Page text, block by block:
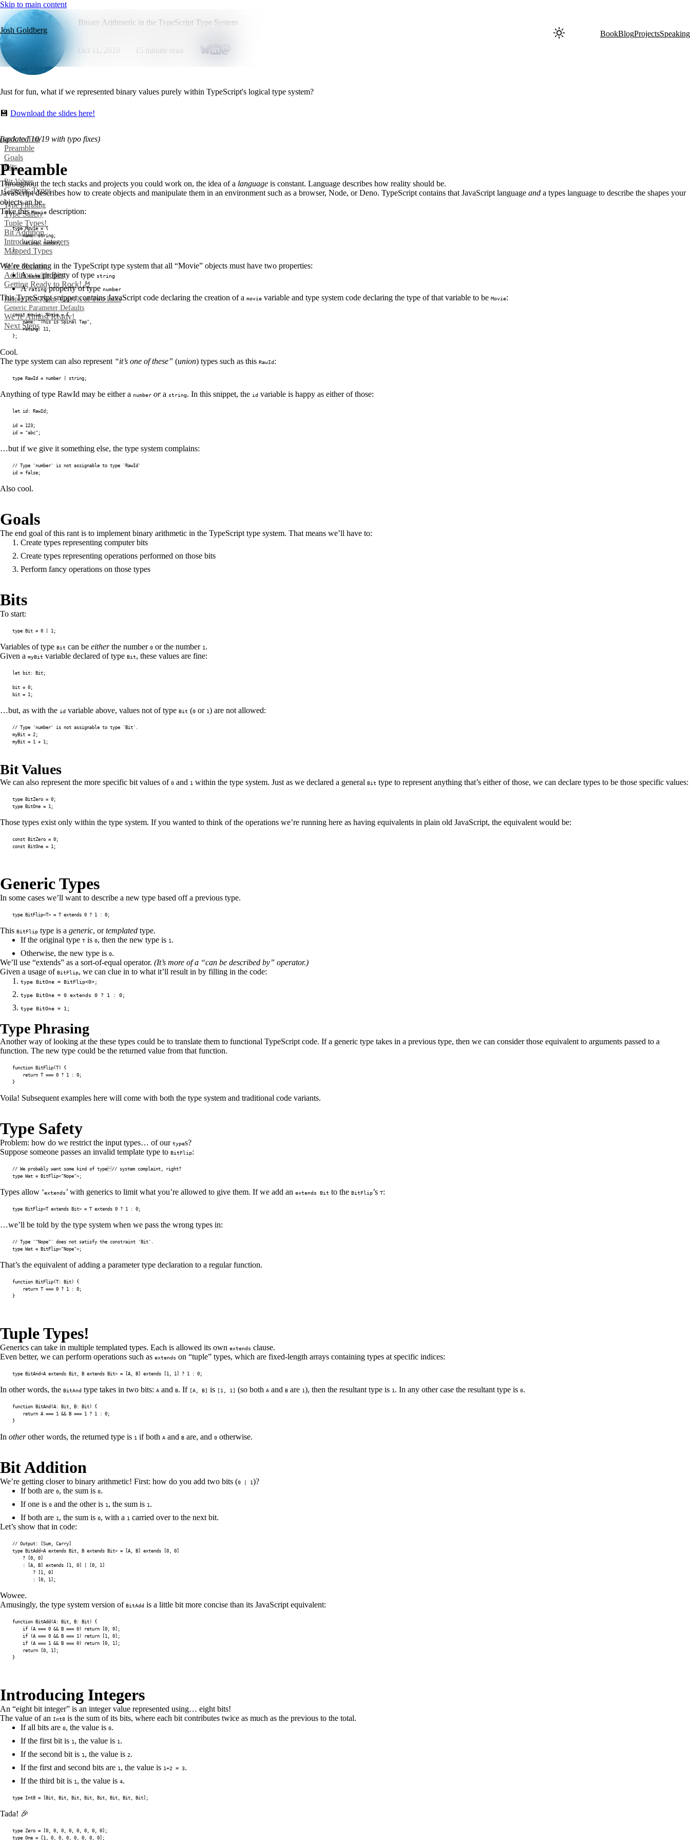
Skip to main content
Josh Goldberg BookBlogProjectsSpeaking
Binary Arithmetic in the TypeScript Type System
Oct 11, 2019 15 minute read
Just for fun, what if we represented binary values purely within TypeScript's logical type system?
💾 Download the slides here!
Back to Top
Preamble
Goals
Bits
Bit Values
Generic Types
Type Phrasing
Type Safety
Tuple Types!
Bit Addition
Introducing Integers
Mapped Types
More Mapping
Addition with Bits
Getting Ready to Rock! 🤘
Helper: Get [Sum, Carry]s of Two Int8s
Generic Parameter Defaults
We’re Almost Ready!
Next Steps
(updated 10/19 with typo fixes)
Preamble
Throughout the tech stacks and projects you could work on, the idea of a language is constant. Language describes how reality should be.
JavaScript describes how to create objects and manipulate them in an environment such as a browser, Node, or Deno. TypeScript contains that JavaScript language and a types language to describe the shapes your
objects an be.
Take thisMovie description:
type Movie = {
	name
: string;
	rating
: number;
};
We’re declaring in the TypeScript type system that all “Movie” objects must have two properties:
Anameproperty of type string
Aratingproperty of type number
This TypeScript snippet contains JavaScript code declaring the creation of a movie variable and type system code declaring the type of that variable to be Movie:
const movie: Movie = {
	name
: "This is Spinal Tap"
	rating
: 11
};
Cool.
The type system can also represent “it’s one of these” (union) types such as this RawId:
type RawId = number string;
Anything of type RawId may be either a number ora string. In this snippet, the id variable is happy as either of those:
let id : RawId ;
id = 123;
id = "abc" ;
…but if we give it something else, the type system complains:
// Type 'number' is not assignable to type 'RawId'
id = false;
Also cool.
Goals
The end goal of this rant is to implement binary arithmetic in the TypeScript type system. That means we’ll have to:
Create types representing computerbits
Create types representing operations performed on those bits
Perform fancy operations on those types
Bits
To start:
type Bit = 0 1 ;
Variables of type Bit can be eitherthe number 0 or the number 1 .
Given a myBit variable declared of type Bit, these values are fine:
let bit: Bit;
bit = 0;
bit = 1 ;
…but, as with the id variable above, values not of type Bit (0 or 1) are not allowed:
// Type 'number' is not assignable to type 'Bit'.
myBit = 2;
myBit = 1 + 1 ;
Bit Values
We can also represent the more specific bit values of 0 and 1 within the type system. Just as we declared a general Bit type to represent anything that’s either of those, we can declare types to be those specific values:
type BitZero = 0;
type BitOne = 1 ;
Those types exist only within the type system. If you wanted to think of the operations we’re running here as having equivalents in plain old JavaScript, the equivalent would be:
const BitZero = 0;
const BitOne = 1 ;
Generic Types
In some cases we’ll want to describe a new type based off a previous type.
type BitFlip<T> = T extends 0 ? 1 : 0;
This BitFlip type is a generic, ortemplated type.
If the original type T is 0, then the new type is 1 .
Otherwise, the new type is 0.
We’ll use “extends” as a sort-of-equal operator. (It’s more of a “can be described by” operator.)
Given a usage of BitFlip, we can clue in to what it’ll result in by filling in the code:
type BitOne = BitFlip<0>;
type BitOne = 0 extends 0 ? 1 : 0;
type BitOne = 1;
Type Phrasing
Another way of looking at the these types could be to translate them to functional TypeScript code. If a generic type takes in a previous type, then we can consider those equivalent to arguments passed to a
function. The new type could be the returned value from that function.
function BitFlip(T)
{
return T === 0 ? 1 : 0;
}
Voila! Subsequent examples here will come with both the type system and traditional code variants.
Type Safety
Problem: how do we restrict the input types… of our types?
Suppose someone passes an invalid template type to BitFlip:
// We probably want some kind of type// system complaint, right?
type Wat = BitFlip<"Nope">;
Types allow ‘extends’ with generics to limit what you’re allowed to give them. If we add an extends Bit to the BitFlip’s T:
type BitFlip<T extends Bit> = T extends 0 ? 1 : 0;
…we’ll be told by the type system when we pass the wrong types in:
// Type '"Nope"' does not satisfy the constraint 'Bit'.
type Wat = BitFlip<"Nope">;
That’s the equivalent of adding a parameter type declaration to a regular function.
function BitFlip(T: Bit)
{
return T === 0 ? 1 : 0;
}
Tuple Types!
Generics can take in multiple templated types. Each is allowed its own extends clause.
Even better, we can perform operations such as extends on “tuple” types, which are fixed-length arrays containing types at specific indices:
type BitAnd<A extends Bit B extends Bit> = [A B] extends [1 1] ? 1 : 0;
In other words, the BitAnd type takes in two bits: A and B. If [A, B] is [1, 1] (so both A and B are 1), then the resultant type is 1 . In any other case the resultant type is 0.
function BitAnd (A: Bit B: Bit)
{
return A === 1 && B === 1 ? 1 : 0;
}
In otherother words, the returned type is 1 if both A and B are, and 0 otherwise.
Bit Addition
We’re getting closer to binary arithmetic! First: how do you add two bits (0 | 1)?
If both are 0, the sum is 0.
If one is 0 and the other is 1 , the sum is 1 .
If both are 1 , the sum is 0, with a 1 carried over to the next bit.
Let’s show that in code:
// Output: [Sum, Carry]
type BitAdd<A extends Bit B extends Bit> = [A B] extends [0 0]
?
[0 0]
:
[A B] extends [1 0] [0 1]
?
[1 0]
:
[0 1] ;
Wowee.
Amusingly, the type system version of BitAdd is a little bit more concise than its JavaScript equivalent:
function BitAdd (A: Bit B: Bit)
{
if
(A === 0 && B === 0) return [0 0] ;
if
(A === 0 && B === 1) return [1 0] ;
if
(A === 1 && B === 0) return [0 1] ;
return
[0 1] ;
}
Introducing Integers
An “eight bit integer” is an integer value represented using… eight bits!
The value of an Int8 is the sum of its bits, where each bit contributes twice as much as the previous to the total.
If all bits are 0, the value is 0.
If the first bit is 1 , the value is 1 .
If the second bit is 1 , the value is 2.
If the first and second bits are 1 , the value is 1+2 = 3.
If the third bit is 1 , the value is 4.
type Int8 = [Bit Bit Bit Bit Bit Bit Bit Bit] ;
Tada! 🎉
type Zero = [0 0 0 0 0 0 0 0] ;
type One = [1 0 0 0 0 0 0 0] ;